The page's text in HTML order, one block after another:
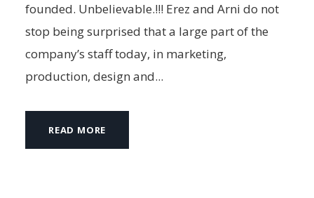
founded. Unbelievable.!!! Erez and Arni do not
stop being surprised that a large part of the
company’s staff today, in marketing,
production, design and...
READ MORE